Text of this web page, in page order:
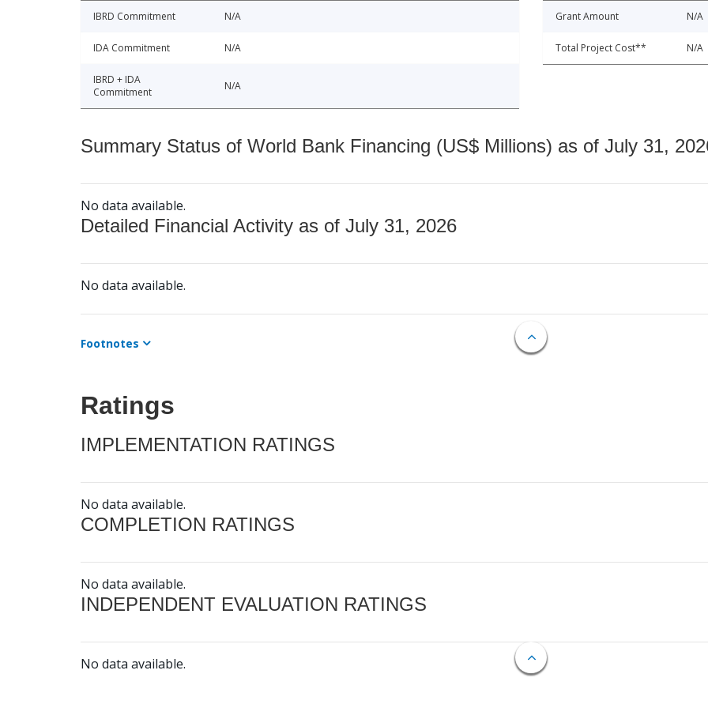
IBRD Commitment N/A
IDA Commitment N/A
IBRD + IDA
Commitment
N/A
Grant Amount N/A
Total Project Cost** N/A
Summary Status of World Bank Financing (US$ Millions) as of July 31,
No data available.
Detailed Financial Activity as of July 31, 2026
No data available.
Footnotes
Ratings
IMPLEMENTATION RATINGS
No data available.
COMPLETION RATINGS
No data available.
INDEPENDENT EVALUATION RATINGS
No data available.